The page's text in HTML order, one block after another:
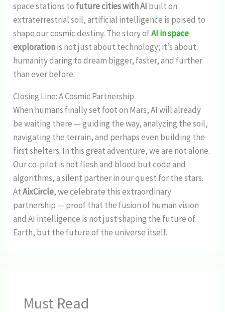
space stations to future cities with AI built on
extraterrestrial soil, artificial intelligence is poised to
shape our cosmic destiny. The story ofAI in space
explorationis not just about technology; it’s about
humanity daring to dream bigger, faster, and further
than ever before.
Closing Line: A Cosmic Partnership
When humans finally set foot on Mars, AI will already
be waiting there — guiding the way, analyzing the soil,
navigating the terrain, and perhaps even building the
first shelters. In this great adventure, we are not alone.
Our co-pilot is not flesh and blood but code and
algorithms, a silent partner in our quest for the stars.
AtAixCircle, we celebrate this extraordinary
partnership — proof that the fusion of human vision
and AI intelligence is not just shaping the future of
Earth, but the future of the universe itself.
Must Read